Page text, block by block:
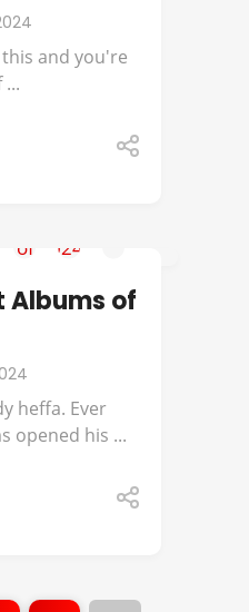
and you're
Albums of
heffa. Ever
opened his ...